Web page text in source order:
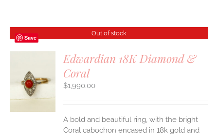
Save
Out of stock
Edwardian 18K Diamond &
Coral
$1,990.00
A bold and beautiful ring, with the bright
Coral cabochon encased in 18k gold and